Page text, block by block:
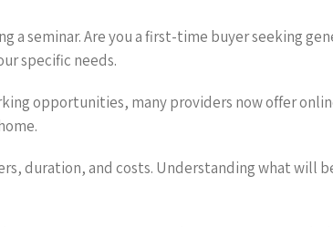
seminar. Are you a first-time buyer seeking
specific needs.
opportunities, many providers now offer
duration, and costs. Understanding what will